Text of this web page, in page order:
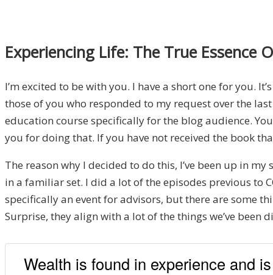
Experiencing Life: The True Essence
I’m excited to be with you. I have a short one for you.
those of you who responded to my request over the
education course specifically for the blog audience.
you for doing that. If you have not received the book
The reason why I decided to do this, I’ve been up in
in a familiar set. I did a lot of the episodes previous to
specifically an event for advisors, but there are some
Surprise, they align with a lot of the things we’ve been
Wealth is found in experience and